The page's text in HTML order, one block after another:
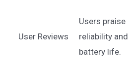
User Reviews
Users praise
reliability and
battery life.